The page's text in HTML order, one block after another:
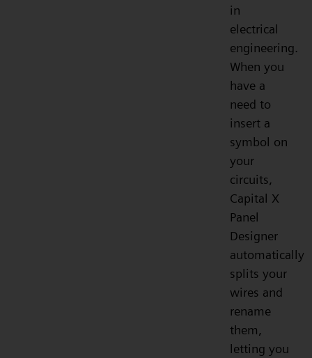
in
electrical
engineering.
When you
have a
need to
insert a
symbol on
your
circuits,
Capital X
Panel
Designer
automatically
splits your
wires and
rename
them,
letting you